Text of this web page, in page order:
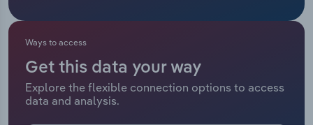
Ways to access
Get this data your way
Explore the flexible connection options to access
data and analysis.
Real Estate, Rental & Leasing
Retail Trade